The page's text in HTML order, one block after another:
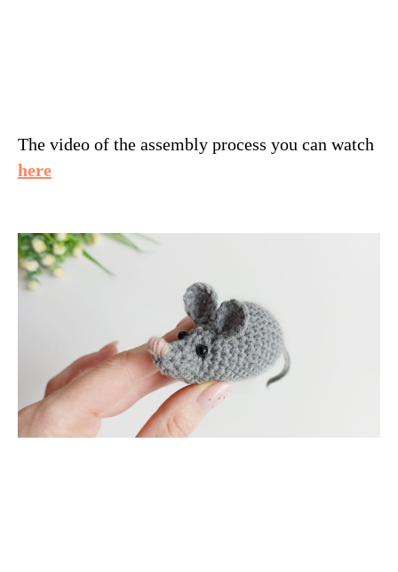
The video of the assembly process you can watch
here